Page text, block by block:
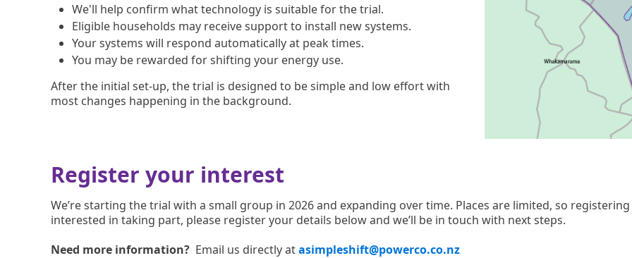
We'll help confirm what technology is suitable for the trial.
Eligible households may receive support to install new systems.
Your systems will respond automatically at peak times.
You may be rewarded for shifting your energy use.
After the initial set-up, the trial is designed to be simple and low effort with
most changes happening in the background.
Register your interest
We’re starting the trial with a small group in 2026 and expanding over time. Places are limited, so
interested in taking part, please register your details below and we’ll be in touch with next steps.
Need more information? Email us directly atasimpleshift@powerco.co.nz